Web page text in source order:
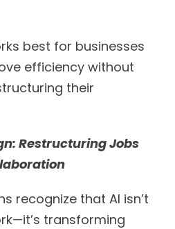
best for businesses
efficiency without
their
Restructuring Jobs
recognize that AI isn’t
transforming